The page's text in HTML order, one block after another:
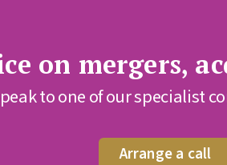
on mergers,
to one of our specialist
Arrange a call